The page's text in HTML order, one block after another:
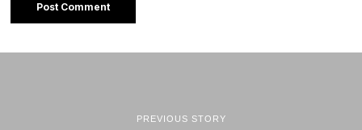
PREVIOUS STORY